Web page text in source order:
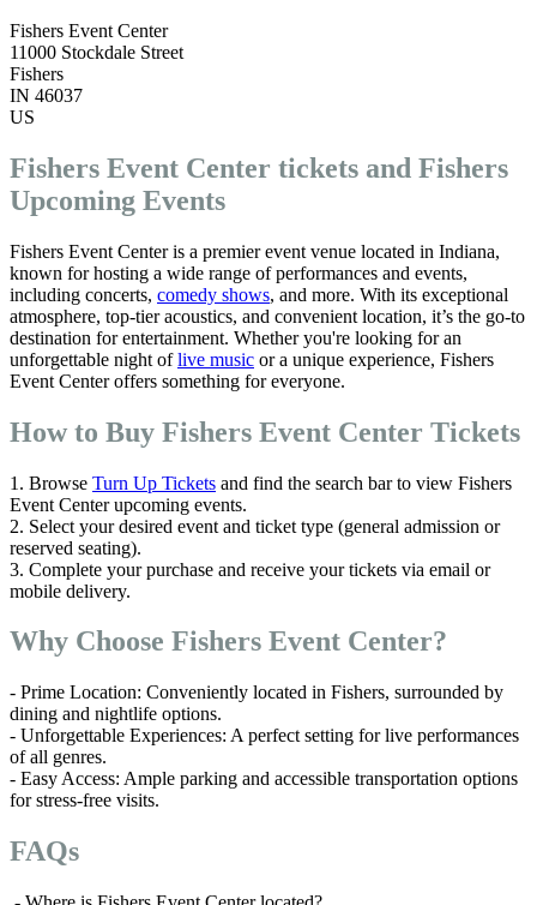
Fishers Event Center
11000 Stockdale Street
Fishers
IN 46037
US
Fishers Event Center tickets and Fishers
Upcoming Events
Fishers Event Center is a premier event venue located in Indiana,
known for hosting a wide range of performances and events,
including concerts, comedy shows, and more. With its exceptional
atmosphere, top-tier acoustics, and convenient location, it’s the go-to
destination for entertainment. Whether you're looking for an
unforgettable night oflive music or a unique experience, Fishers
Event Center offers something for everyone.
How to Buy Fishers Event Center Tickets
1. Browse Turn Up Tickets and find the search bar to view Fishers
Event Center upcoming events.
2. Select your desired event and ticket type (general admission or
reserved seating).
3. Complete your purchase and receive your tickets via email or
mobile delivery.
Why Choose Fishers Event Center?
- Prime Location: Conveniently located in Fishers, surrounded by
dining and nightlife options.
- Unforgettable Experiences: A perfect setting for live performances
of all genres.
- Easy Access: Ample parking and accessible transportation options
for stress-free visits.
FAQs